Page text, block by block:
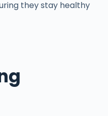
they stay healthy